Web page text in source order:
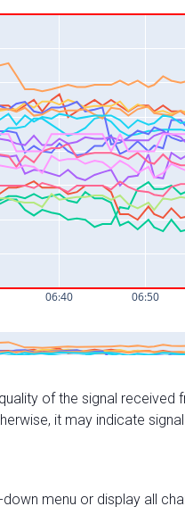
of the signal
it may indicate signal
menu or display all